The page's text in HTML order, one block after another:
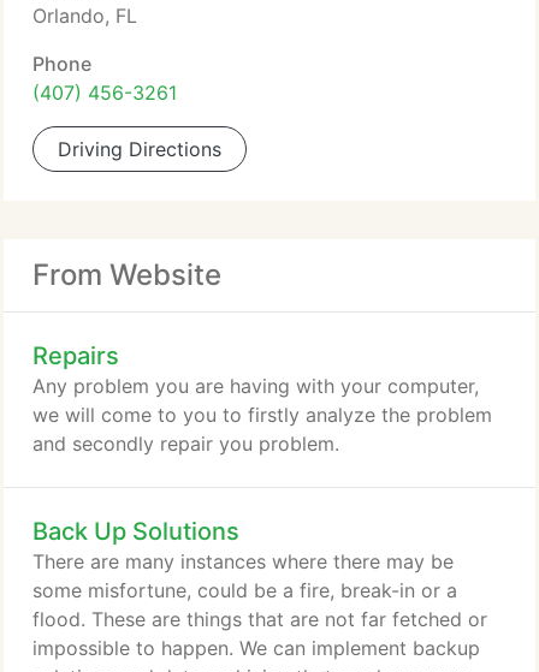
Orlando, FL
Phone
(407) 456-3261
Driving Directions
From Website
Repairs
Any problem you are having with your computer,
we will come to you to firstly analyze the problem
and secondly repair you problem.
Back Up Solutions
There are many instances where there may be
some misfortune, could be a fire, break-in or a
flood. These are things that are not far fetched or
impossible to happen. We can implement backup